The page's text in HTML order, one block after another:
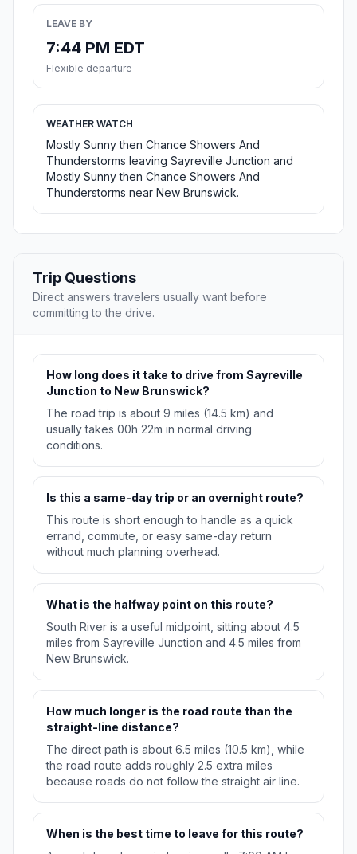
LEAVE BY
7:44 PM EDT
Flexible departure
WEATHER WATCH
Mostly Sunny then Chance Showers And
Thunderstorms leaving Sayreville Junction and
Mostly Sunny then Chance Showers And
Thunderstorms near New Brunswick.
Trip Questions
Direct answers travelers usually want before
committing to the drive.
How long does it take to drive from Sayreville
Junction to New Brunswick?
The road trip is about 9 miles (14.5 km) and
usually takes 00h 22m in normal driving
conditions.
Is this a same-day trip or an overnight route?
This route is short enough to handle as a quick
errand, commute, or easy same-day return
without much planning overhead.
What is the halfway point on this route?
South River is a useful midpoint, sitting about 4.5
miles from Sayreville Junction and 4.5 miles from
New Brunswick.
How much longer is the road route than the
straight-line distance?
The direct path is about 6.5 miles (10.5 km), while
the road route adds roughly 2.5 extra miles
because roads do not follow the straight air line.
When is the best time to leave for this route?